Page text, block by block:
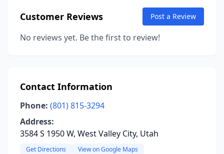
Customer Reviews Post a Review
No reviews yet. Be the first to review!
Contact Information
Phone: (801) 815-3294
Address:
3584 S 1950 W, West Valley City, Utah
Get Directions View on Google Maps